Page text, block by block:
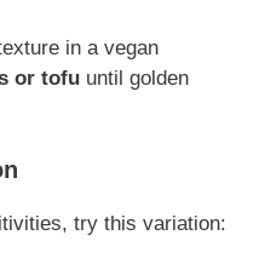
in a vegan
or tofu until golden
try this variation: